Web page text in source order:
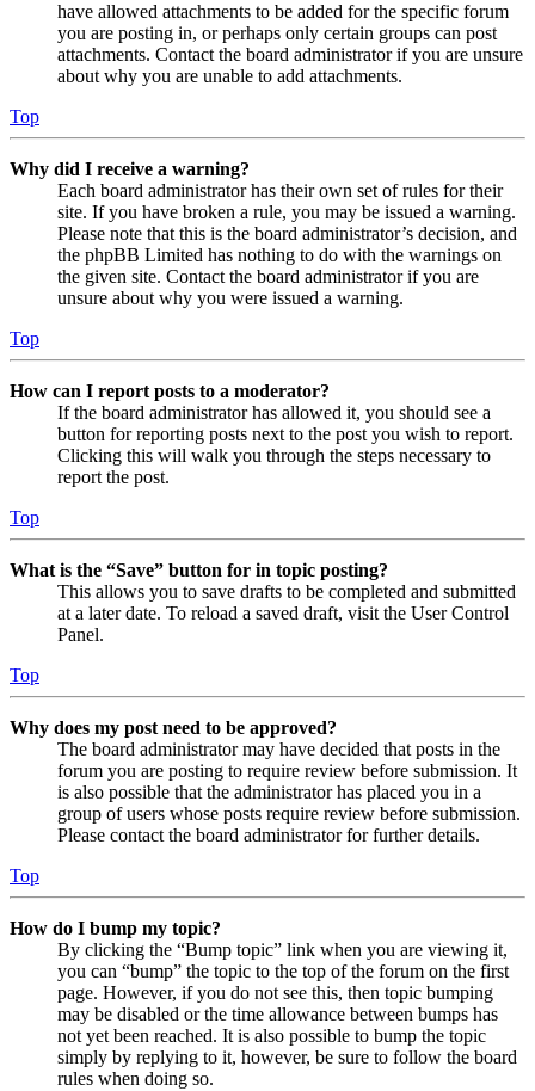
have allowed attachments to be added for the specific forum
you are posting in, or perhaps only certain groups can post
attachments. Contact the board administrator if you are unsure
about why you are unable to add attachments.
Top
Why did I receive a warning?
Each board administrator has their own set of rules for their
site. If you have broken a rule, you may be issued a warning.
Please note that this is the board administrator’s decision, and
the phpBB Limited has nothing to do with the warnings on
the given site. Contact the board administrator if you are
unsure about why you were issued a warning.
Top
How can I report posts to a moderator?
If the board administrator has allowed it, you should see a
button for reporting posts next to the post you wish to report.
Clicking this will walk you through the steps necessary to
report the post.
Top
What is the “Save” button for in topic posting?
This allows you to save drafts to be completed and submitted
at a later date. To reload a saved draft, visit the User Control
Panel.
Top
Why does my post need to be approved?
The board administrator may have decided that posts in the
forum you are posting to require review before submission. It
is also possible that the administrator has placed you in a
group of users whose posts require review before submission.
Please contact the board administrator for further details.
Top
How do I bump my topic?
By clicking the “Bump topic” link when you are viewing it,
you can “bump” the topic to the top of the forum on the first
page. However, if you do not see this, then topic bumping
may be disabled or the time allowance between bumps has
not yet been reached. It is also possible to bump the topic
simply by replying to it, however, be sure to follow the board
rules when doing so.